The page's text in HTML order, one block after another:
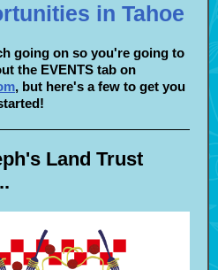
in Tahoe
going on so you're going to
the EVENTS tab on
, but here's a few to get you
Land Trust